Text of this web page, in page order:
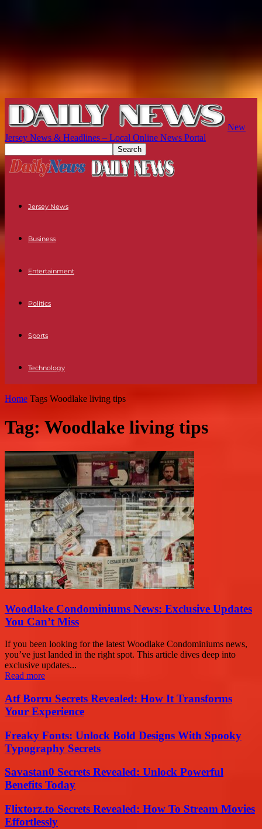
New
Jersey News & Headlines – Local Online News Portal
Jersey News
Business
Entertainment
Politics
Sports
Technology
Home Tags Woodlake living tips
Tag: Woodlake living tips
Woodlake Condominiums News: Exclusive Updates
You Can’t Miss
If you been looking for the latest Woodlake Condominiums news,
you’ve just landed in the right spot. This article dives deep into
exclusive updates...
Read more
Atf Borru Secrets Revealed: How It Transforms
Your Experience
Freaky Fonts: Unlock Bold Designs With Spooky
Typography Secrets
Savastan0 Secrets Revealed: Unlock Powerful
Benefits Today
Flixtorz.to Secrets Revealed: How To Stream Movies
Effortlessly